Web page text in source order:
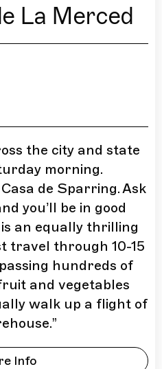
La Merced
the city and state
morning.
de Sparring. Ask
you’ll be in good
an equally thrilling
travel through 10-15
hundreds of
and vegetables
walk up a flight of
”
Info